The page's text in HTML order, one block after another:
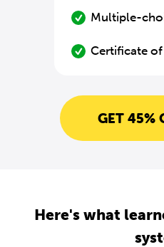
Multiple-
Certificate
GET 45%
Here's what